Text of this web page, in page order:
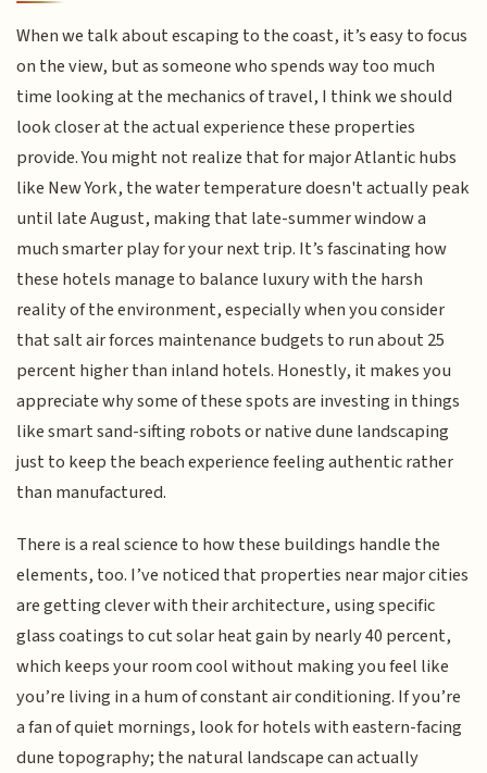
When we talk about escaping to the coast, it’s easy to focus
on the view, but as someone who spends way too much
time looking at the mechanics of travel, I think we should
look closer at the actual experience these properties
provide. You might not realize that for major Atlantic hubs
like New York, the water temperature doesn't actually peak
until late August, making that late-summer window a
much smarter play for your next trip. It’s fascinating how
these hotels manage to balance luxury with the harsh
reality of the environment, especially when you consider
that salt air forces maintenance budgets to run about 25
percent higher than inland hotels. Honestly, it makes you
appreciate why some of these spots are investing in things
like smart sand-sifting robots or native dune landscaping
just to keep the beach experience feeling authentic rather
than manufactured.
There is a real science to how these buildings handle the
elements, too. I’ve noticed that properties near major cities
are getting clever with their architecture, using specific
glass coatings to cut solar heat gain by nearly 40 percent,
which keeps your room cool without making you feel like
you’re living in a hum of constant air conditioning. If you’re
a fan of quiet mornings, look for hotels with eastern-facing
dune topography; the natural landscape can actually